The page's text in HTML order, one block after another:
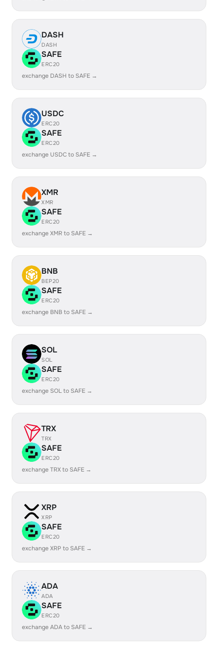
DASH
DASH
SAFE
ERC20
exchange DASH to SAFE →
USDC
ERC20
SAFE
ERC20
exchange USDC to SAFE →
XMR
XMR
SAFE
ERC20
exchange XMR to SAFE →
BNB
BEP20
SAFE
ERC20
exchange BNB to SAFE →
SOL
SOL
SAFE
ERC20
exchange SOL to SAFE →
TRX
TRX
SAFE
ERC20
exchange TRX to SAFE →
XRP
XRP
SAFE
ERC20
exchange XRP to SAFE →
ADA
ADA
SAFE
ERC20
exchange ADA to SAFE →